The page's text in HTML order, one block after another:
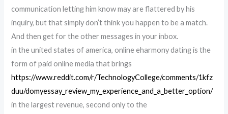
communication letting him know may are flattered by his
inquiry, but that simply don’t think you happen to be a match.
And then get for the other messages in your inbox.
in the united states of america, online eharmony dating is the
form of paid online media that brings
https://www.reddit.com/r/TechnologyCollege/comments/1kfz
duu/domyessay_review_my_experience_and_a_better_option/
in the largest revenue, second only to the